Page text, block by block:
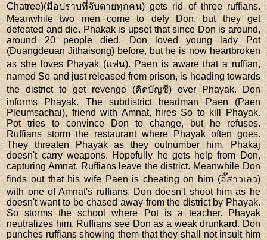
Chatree)(มือปราบที่จับตายทุกคน) gets rid of three ruffians.
Meanwhile two men come to defy Don, but they get
defeated and die. Phakak is upset that since Don is around,
around 20 people died. Don loved young lady Pot
(Duangdeuan Jithaisong) before, but he is now heartbroken
as she loves Phayak (แฟน). Paen is aware that a ruffian,
named So and just released from prison, is heading towards
the district to get revenge (คิดบัญชี) over Phayak. Don
informs Phayak. The subdistrict headman Paen (Paen
Pleumsachai), friend with Amnat, hires So to kill Phayak.
Pot tries to convince Don to change, but he refuses.
Ruffians storm the restaurant where Phayak often goes.
They threaten Phayak as they outnumber him. Phakaj
doesn't carry weapons. Hopefully he gets help from Don,
capturing Amnat. Ruffians leave the district. Meanwhile Don
finds out that his wife Paen is cheating on him (อี๊สาวเลว)
with one of Amnat's ruffians. Don doesn't shoot him as he
doesn't want to be chased away from the district by Phayak.
So storms the school where Pot is a teacher. Phayak
neutralizes him. Ruffians see Don as a weak drunkard. Don
punches ruffians showing them that they shall not insult him